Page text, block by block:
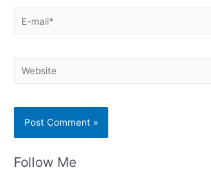
E-
Website
Follow Me